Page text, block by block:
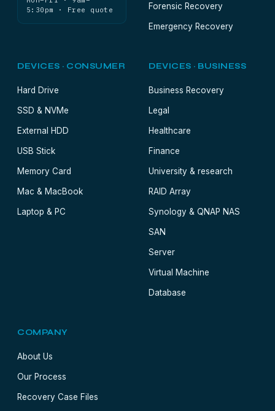
5:30pm · Free quote
Forensic Recovery
Emergency Recovery
DEVICES · CONSUMER
Hard Drive
SSD & NVMe
External HDD
USB Stick
Memory Card
Mac & MacBook
Laptop & PC
DEVICES · BUSINESS
Business Recovery
Legal
Healthcare
Finance
University & research
RAID Array
Synology & QNAP NAS
SAN
Server
Virtual Machine
Database
COMPANY
About Us
Our Process
Recovery Case Files